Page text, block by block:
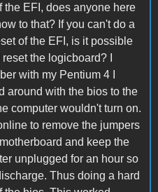
the EFI, does anyone here
to that? If you can't do a
of the EFI, is it possible
the logicboard? I
with my Pentium 4 I
around with the bios to the
computer wouldn't turn on.
to remove the jumpers
and keep the
unplugged for an hour so
Thus doing a hard